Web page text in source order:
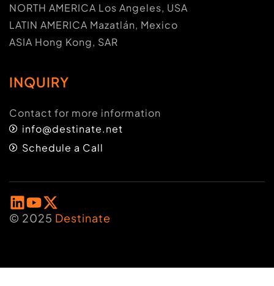
NORTH AMERICA Los Angeles, USA
LATIN AMERICA Mazatlán, Mexico
ASIA Hong Kong, SAR
INQUIRY
Contact for more information
info@destinate.net
Schedule a Call
© 2025 Destinate